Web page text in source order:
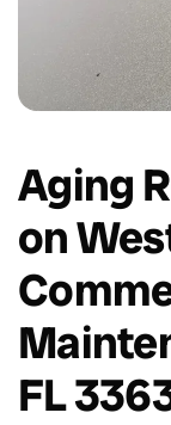
Aging
on
FL